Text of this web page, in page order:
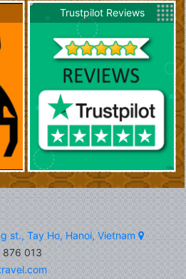
Trustpilot Reviews
st., Tay Ho, Hanoi, Vietnam
013